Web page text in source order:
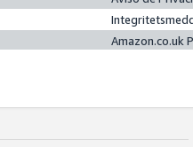
Amazon.co.uk